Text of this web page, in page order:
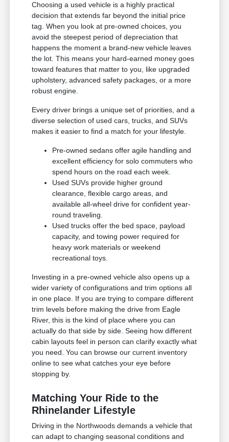
Choosing a used vehicle is a highly practical
decision that extends far beyond the initial price
tag. When you look at pre-owned choices, you
avoid the steepest period of depreciation that
happens the moment a brand-new vehicle leaves
the lot. This means your hard-earned money goes
toward features that matter to you, like upgraded
upholstery, advanced safety packages, or a more
robust engine.
Every driver brings a unique set of priorities, and a
diverse selection of used cars, trucks, and SUVs
makes it easier to find a match for your lifestyle.
Pre-owned sedans offer agile handling and
excellent efficiency for solo commuters who
spend hours on the road each week.
Used SUVs provide higher ground
clearance, flexible cargo areas, and
available all-wheel drive for confident year-
round traveling.
Used trucks offer the bed space, payload
capacity, and towing power required for
heavy work materials or weekend
recreational toys.
Investing in a pre-owned vehicle also opens up a
wider variety of configurations and trim options all
in one place. If you are trying to compare different
trim levels before making the drive from Eagle
River, this is the kind of place where you can
actually do that side by side. Seeing how different
cabin layouts feel in person can clarify exactly what
you need. You can browse our current inventory
online to see what catches your eye before
stopping by.
Matching Your Ride to the
Rhinelander Lifestyle
Driving in the Northwoods demands a vehicle that
can adapt to changing seasonal conditions and